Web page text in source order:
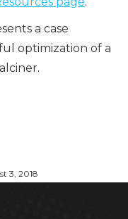
a case
optimization of a
3, 2018